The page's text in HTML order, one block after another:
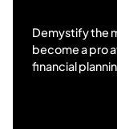
Demystify the
become a pro
financial